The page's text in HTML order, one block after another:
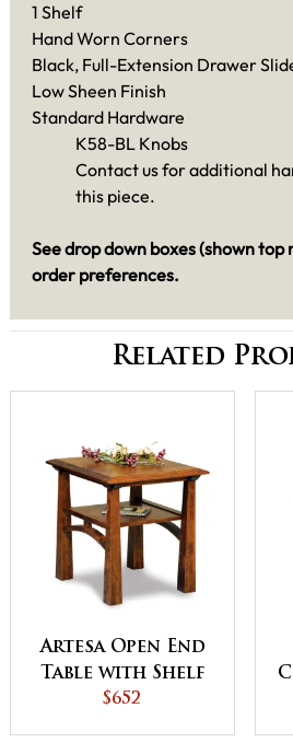
1 Shelf
Hand Worn Corners
Black, Full-Extension Drawer
Low Sheen Finish
Standard Hardware
K58-BL Knobs
Contact us for additional
this piece.
See drop down boxes (shown
order preferences.
Related
Artesa Open End
Table with Shelf
$652